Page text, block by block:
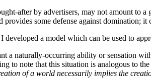
after by advertisers, may not amount to
some defense against
I developed a model which can be used to
a naturally-occurring ability or sensation
to note that this situation is analogous to
of a world necessarily implies the